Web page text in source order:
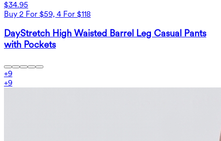
$34.95
Buy 2 For $59, 4 For $118
DayStretch High Waisted Barrel Leg Casual Pants
with Pockets
+9
+9